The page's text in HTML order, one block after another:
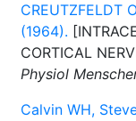
CREUTZFELDT
(1964).
CORTICAL
Physiol
Calvin WH,